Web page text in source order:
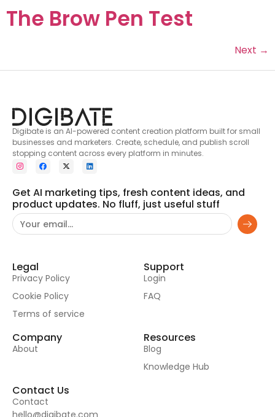
The Brow Pen Test
Next →
Digibate is an AI-powered content creation platform built for small
businesses and marketers. Create, schedule, and publish scroll
stopping content across every platform in minutes.
Get AI marketing tips, fresh content ideas, and
product updates. No fluff, just useful stuff
Legal
Privacy Policy
Cookie Policy
Terms of service
Support
Login
FAQ
Company
About
Resources
Blog
Knowledge Hub
Contact Us
Contact
hello@digibate.com